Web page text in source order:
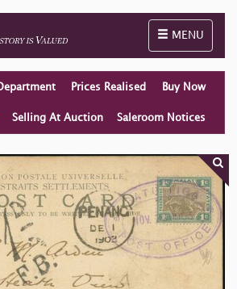
Toggle
MENU
Prices Realised Buy Now
Selling At Auction Saleroom Notices